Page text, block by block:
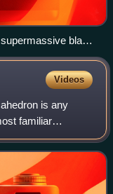
black
Videos
is any
familiar
with regular
s